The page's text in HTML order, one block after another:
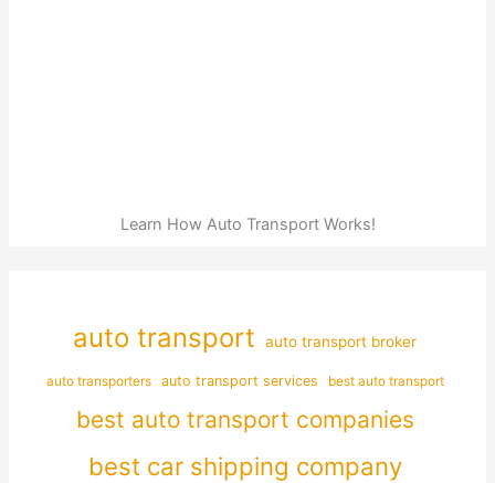
Learn How Auto Transport Works!
auto transport auto transport broker
auto transporters auto transport services best auto transport
best auto transport companies
best car shipping company